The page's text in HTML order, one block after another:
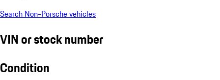
Search Non-Porsche vehicles
VIN or stock number
Condition